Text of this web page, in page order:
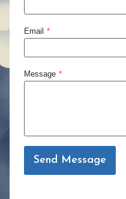
Email *
Message *
Send Message